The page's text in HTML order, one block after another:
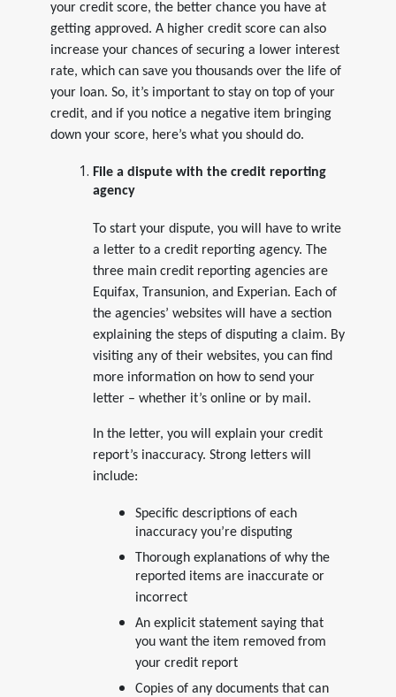
your credit score, the better chance you have at
getting approved. A higher credit score can also
increase your chances of securing a lower interest
rate, which can save you thousands over the life of
your loan. So, it’s important to stay on top of your
credit, and if you notice a negative item bringing
down your score, here’s what you should do.
File a dispute with the credit reporting
agency
To start your dispute, you will have to write
a letter to a credit reporting agency. The
three main credit reporting agencies are
Equifax, Transunion, and Experian. Each of
the agencies’ websites will have a section
explaining the steps of disputing a claim. By
visiting any of their websites, you can find
more information on how to send your
letter – whether it’s online or by mail.
In the letter, you will explain your credit
report’s inaccuracy. Strong letters will
include:
Specific descriptions of each
inaccuracy you’re disputing
Thorough explanations of why the
reported items are inaccurate or
incorrect
An explicit statement saying that
you want the item removed from
your credit report
Copies of any documents that can